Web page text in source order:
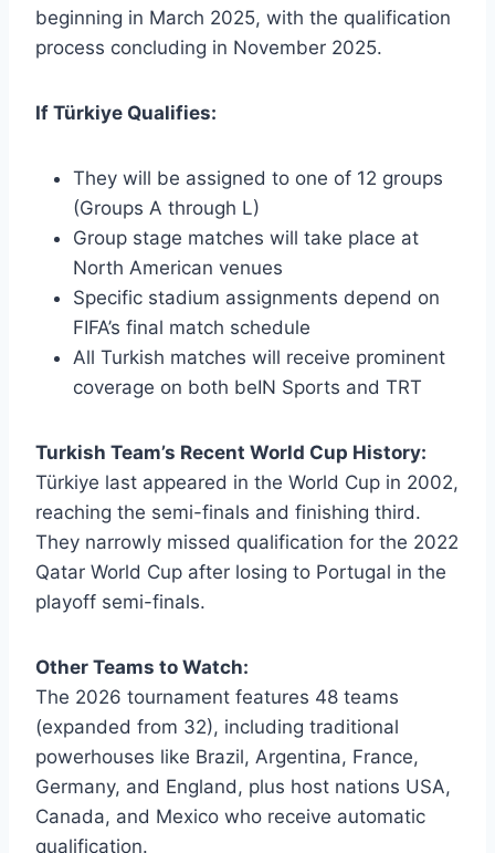
beginning in March 2025, with the qualification
process concluding in November 2025.
If Türkiye Qualifies:
They will be assigned to one of 12 groups
(Groups A through L)
Group stage matches will take place at
North American venues
Specific stadium assignments depend on
FIFA’s final match schedule
All Turkish matches will receive prominent
coverage on both beIN Sports and TRT
Turkish Team’s Recent World Cup History:
Türkiye last appeared in the World Cup in 2002,
reaching the semi-finals and finishing third.
They narrowly missed qualification for the 2022
Qatar World Cup after losing to Portugal in the
playoff semi-finals.
Other Teams to Watch:
The 2026 tournament features 48 teams
(expanded from 32), including traditional
powerhouses like Brazil, Argentina, France,
Germany, and England, plus host nations USA,
Canada, and Mexico who receive automatic
qualification.